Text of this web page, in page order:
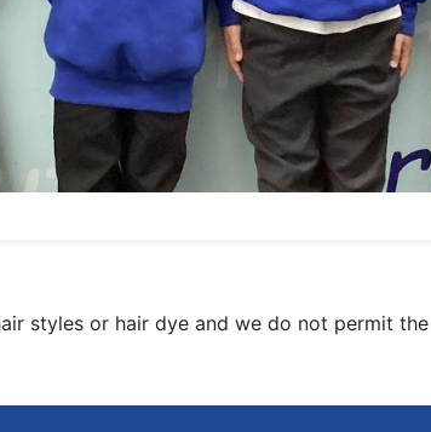
styles or hair dye and we do not permit